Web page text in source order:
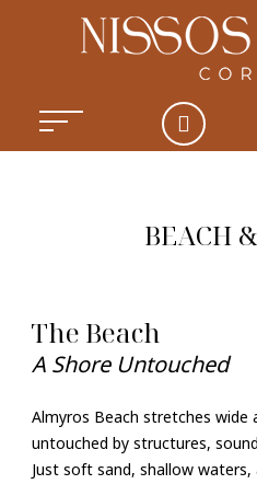
BEACH
The Beach
A Shore Untouched
Almyros Beach stretches
untouched by structures,
Just soft sand, shallow